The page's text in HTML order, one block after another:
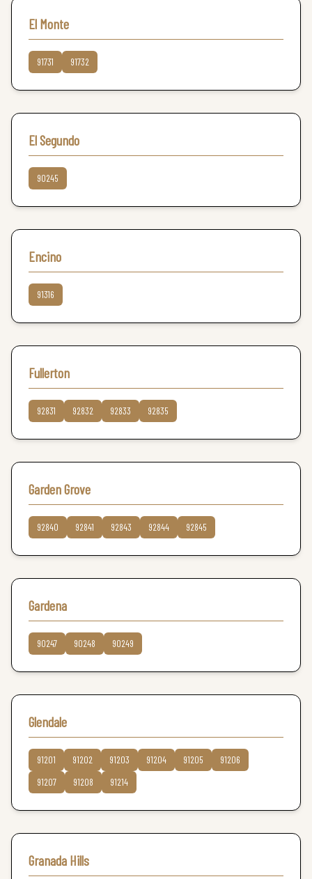
El Monte
91731 91732
El Segundo
90245
Encino
91316
Fullerton
92831 92832 92833 92835
Garden Grove
92840 92841 92843 92844 92845
Gardena
90247 90248 90249
Glendale
91201 91202 91203 91204 91205
91206
91207
91208 91214
Granada Hills